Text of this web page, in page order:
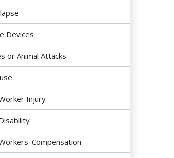
Devices
or Animal Attacks
Injury
Compensation